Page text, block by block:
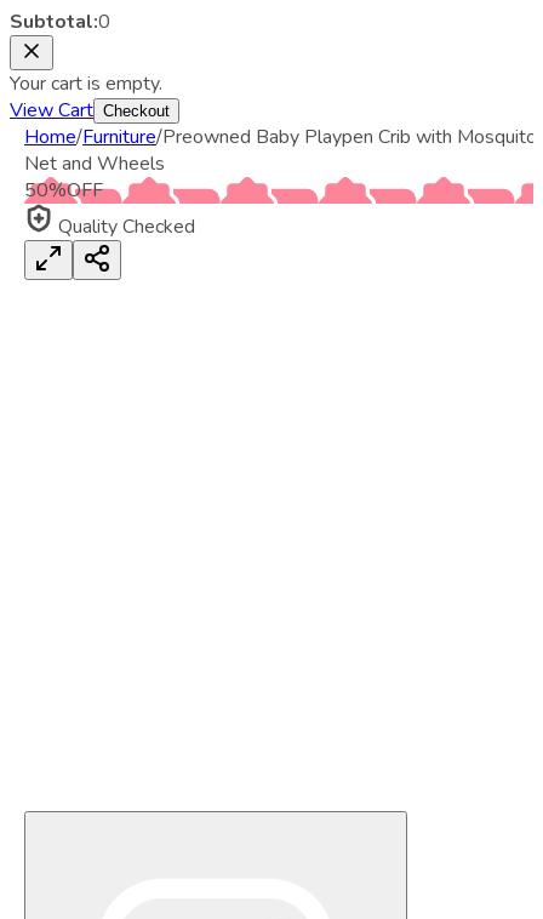
Subtotal:0
Your cart is empty.
View Cart Checkout
Home/Furniture/Preowned Baby Playpen Crib with Mosquito
Net and Wheels
50%OFF
Quality Checked